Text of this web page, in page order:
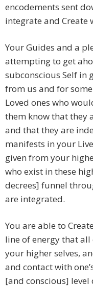
encodements sent
integrate and Create
Your Guides and a
attempting to get
subconscious Self in
from us and for
Loved ones who
them know that they
and that they are
manifests in your
given from your
who exist in these
decrees] funnel
are integrated.
You are able to
line of energy that
your higher selves,
and contact with
[and conscious]